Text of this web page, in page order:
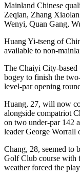
Mainland Chinese
Zeqian, Zhang
Wenyi, Quan Gang,
Huang Yi-tseng of
available to non-
The Chaiyi City-based
bogey to finish the
level-par opening
Huang, 27, will now
alongside compatriot
on two under-par 142
leader George Worrall
Chang, 28, seemed to
Golf Club course with
weather forced the